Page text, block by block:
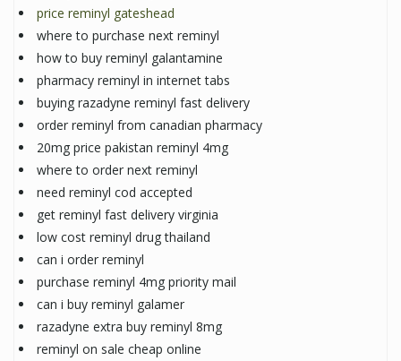
price reminyl gateshead
where to purchase next reminyl
how to buy reminyl galantamine
pharmacy reminyl in internet tabs
buying razadyne reminyl fast delivery
order reminyl from canadian pharmacy
20mg price pakistan reminyl 4mg
where to order next reminyl
need reminyl cod accepted
get reminyl fast delivery virginia
low cost reminyl drug thailand
can i order reminyl
purchase reminyl 4mg priority mail
can i buy reminyl galamer
razadyne extra buy reminyl 8mg
reminyl on sale cheap online